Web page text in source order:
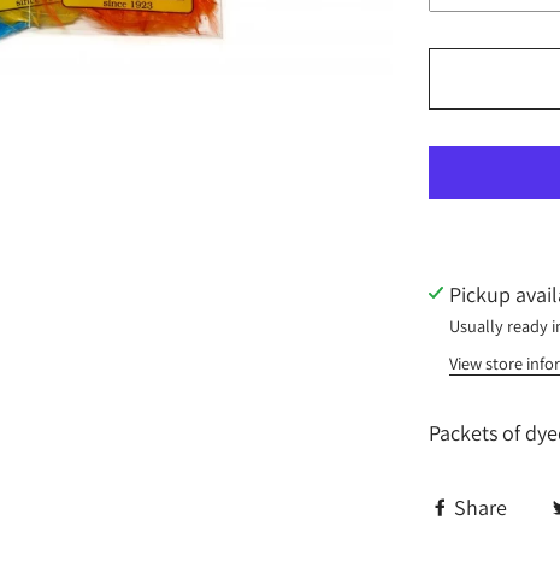
Pickup
Usually ready
View store
Packets of
Share